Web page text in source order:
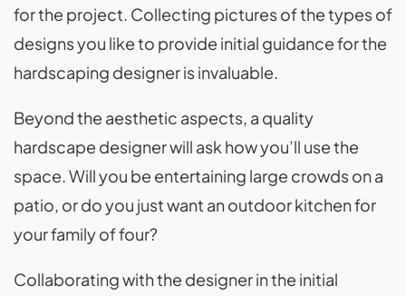
for the project. Collecting pictures of the types of
designs you like to provide initial guidance for the
hardscaping designer is invaluable.
Beyond the aesthetic aspects, a quality
hardscape designer will ask how you’ll use the
space. Will you be entertaining large crowds on a
patio, or do you just want an outdoor kitchen for
your family of four?
Collaborating with the designer in the initial